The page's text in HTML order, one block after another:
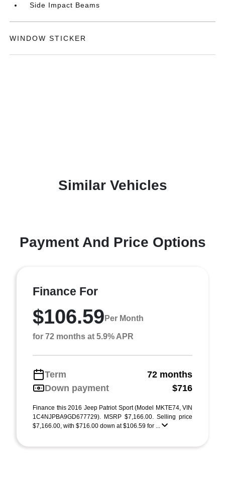
Side Impact Beams
WINDOW STICKER
Similar Vehicles
Payment And Price Options
Finance For
$106.59 Per Month
for 72 months at 5.9% APR
Term
72 months
Down payment
$716
Finance this 2016 Jeep Patriot Sport (Model MKTE74, VIN
1C4NJPBA9GD677729). MSRP $7,166.00. Selling price
$7,166.00, with $716.00 down at $106.59 for ...